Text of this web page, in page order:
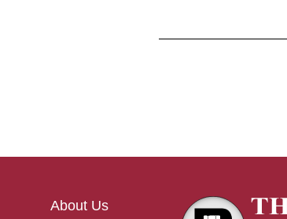
About Us